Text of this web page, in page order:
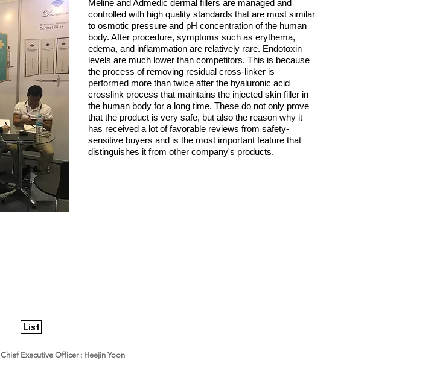
Meline and Admedic dermal fillers are managed and
controlled with high quality standards that are most similar
to osmotic pressure and pH concentration of the human
body. After procedure, symptoms such as erythema,
edema, and inflammation are relatively rare. Endotoxin
levels are much lower than competitors. This is because
the process of removing residual cross-linker is
performed more than twice after the hyaluronic acid
crosslink process that maintains the injected skin filler in
the human body for a long time. These do not only prove
that the product is very safe, but also the reason why it
has received a lot of favorable reviews from safety-
sensitive buyers and is the most important feature that
distinguishes it from other company's products.
List
​Chief Executive Officer : Heejin Yoon